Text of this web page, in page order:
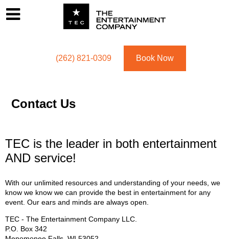
(262) 821-0309 Book Now
Contact Us
TEC is the leader in both entertainment
AND service!
With our unlimited resources and understanding of your needs, we
know we know we can provide the best in entertainment for any
event. Our ears and minds are always open.
TEC - The Entertainment Company LLC.
P.O. Box 342